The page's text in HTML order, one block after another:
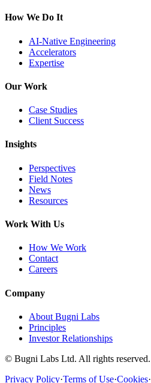
How We Do It
AI-Native Engineering
Accelerators
Expertise
Our Work
Case Studies
Client Success
Insights
Perspectives
Field Notes
News
Resources
Work With Us
How We Work
Contact
Careers
Company
About Bugni Labs
Principles
Investor Relationships
© Bugni Labs Ltd. All rights reserved.
Privacy Policy·Terms of Use·Cookies·